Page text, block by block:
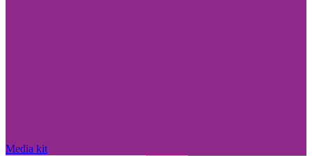
Media kit